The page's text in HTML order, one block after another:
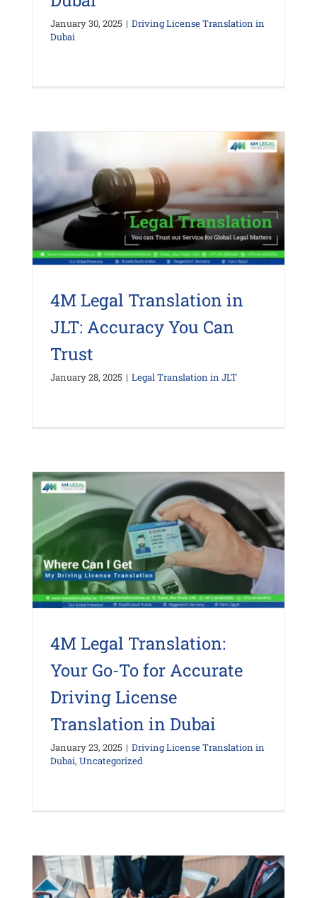
January 30, 2025 | Driving License Translation in
Dubai
4M Legal Translation in
JLT: Accuracy You Can
Trust
January 28, 2025 | Legal Translation in JLT
4M Legal Translation:
Your Go-To for Accurate
Driving License
Translation in Dubai
January 23, 2025 | Driving License Translation in
Dubai, Uncategorized